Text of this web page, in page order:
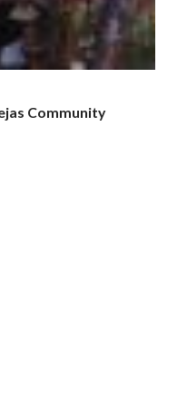
Community